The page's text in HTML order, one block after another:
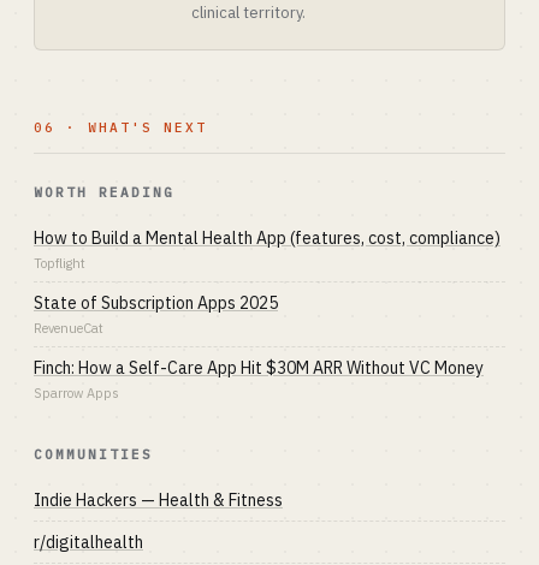
clinical territory.
06 · WHAT'S NEXT
WORTH READING
How to Build a Mental Health App (features, cost, compliance)
Topflight
State of Subscription Apps 2025
RevenueCat
Finch: How a Self-Care App Hit $30M ARR Without VC Money
Sparrow Apps
COMMUNITIES
Indie Hackers — Health & Fitness
r/digitalhealth